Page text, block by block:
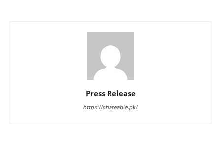
Press Release
https://shareable.pk/